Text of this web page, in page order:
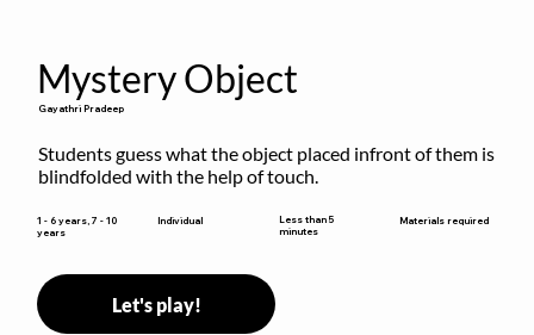
Mystery Object
Gayathri Pradeep
Students guess what the object placed infront of them is
blindfolded with the help of touch.
1 - 6 years, 7 - 10
years
Individual
Less than 5
minutes
Materials required
Let's play!